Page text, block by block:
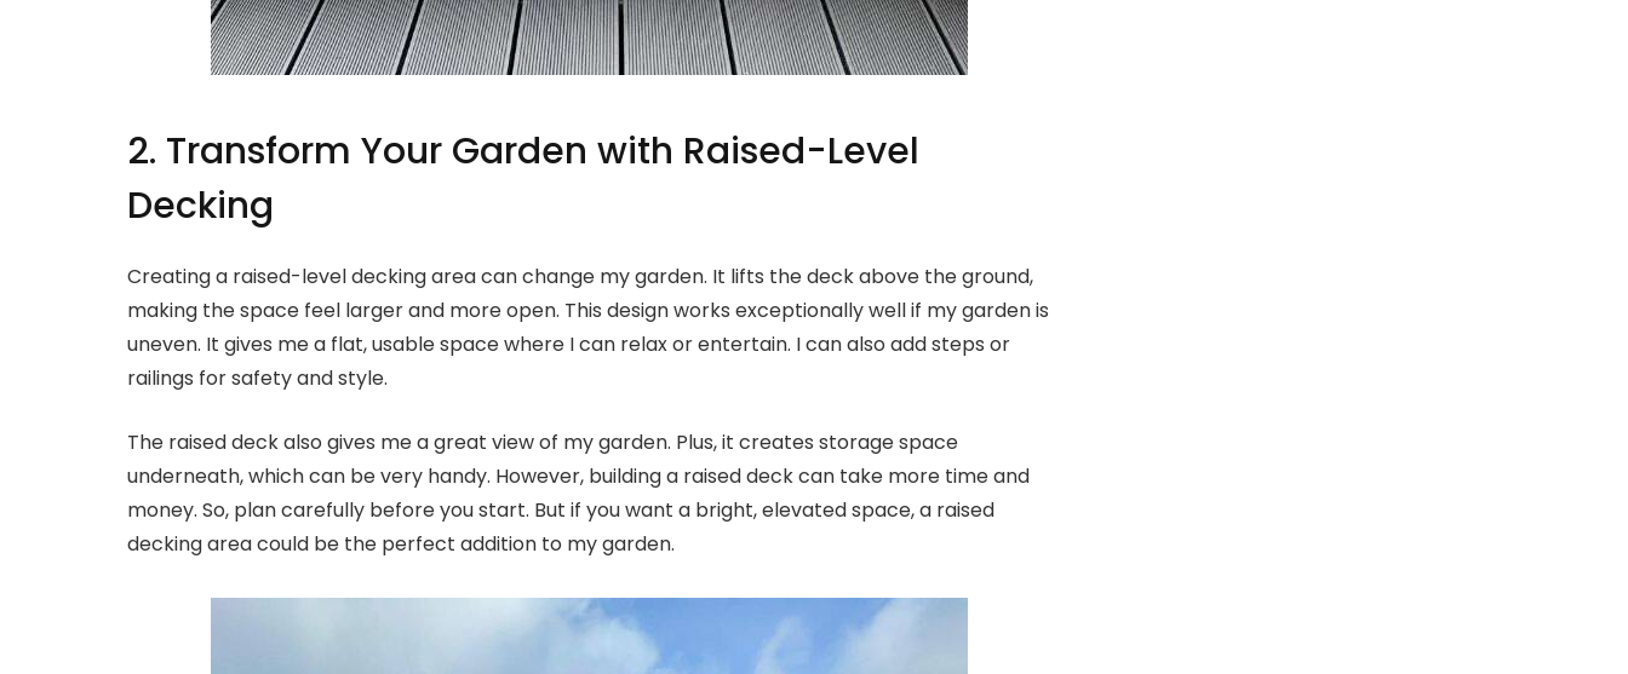
2. Transform Your Garden with Raised-Level
Decking
Creating a raised-level decking area can change my garden. It lifts the deck above the ground,
making the space feel larger and more open. This design works exceptionally well if my garden is
uneven. It gives me a flat, usable space where I can relax or entertain. I can also add steps or
railings for safety and style.
The raised deck also gives me a great view of my garden. Plus, it creates storage space
underneath, which can be very handy. However, building a raised deck can take more time and
money. So, plan carefully before you start. But if you want a bright, elevated space, a raised
decking area could be the perfect addition to my garden.